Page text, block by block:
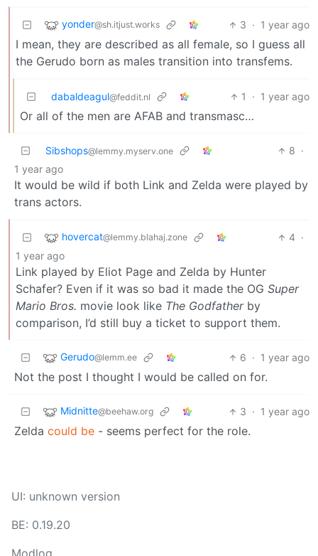
yonder@sh.itjust.works 3 · 1 year ago
I mean, they are described as all female, so I guess all
the Gerudo born as males transition into transfems.
dabaldeagul@feddit.nl 1 · 1 year ago
Or all of the men are AFAB and transmasc…
Sibshops@lemmy.myserv.one 8 ·
1 year ago
It would be wild if both Link and Zelda were played by
trans actors.
hovercat@lemmy.blahaj.zone 4 ·
1 year ago
Link played by Eliot Page and Zelda by Hunter
Schafer? Even if it was so bad it made the OG Super
Mario Bros. movie look like The Godfatherby
comparison, I’d still buy a ticket to support them.
Gerudo@lemm.ee 6 · 1 year ago
Not the post I thought I would be called on for.
Midnitte@beehaw.org 3 · 1 year ago
Zelda could be - seems perfect for the role.
UI: unknown version
BE: 0.19.20